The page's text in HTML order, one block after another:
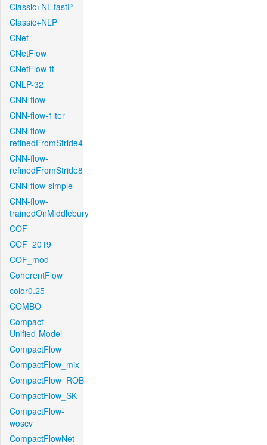
Classic+NL-fastP
Classic+NLP
CNet
CNetFlow
CNetFlow-ft
CNLP-32
CNN-flow
CNN-flow-1iter
CNN-flow-
refinedFromStride4
CNN-flow-
refinedFromStride8
CNN-flow-simple
CNN-flow-
trainedOnMiddlebury
COF
COF_2019
COF_mod
CoherentFlow
color0.25
COMBO
Compact-
Unified-Model
CompactFlow
CompactFlow_mix
CompactFlow_ROB
CompactFlow_SK
CompactFlow-
woscv
CompactFlowNet